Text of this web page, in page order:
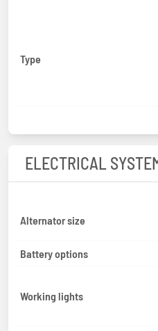
Type
ELECTRICAL
Alternator size
Battery options
Working lights